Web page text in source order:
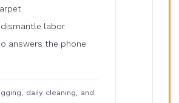
labor
answers the phone
daily cleaning, and